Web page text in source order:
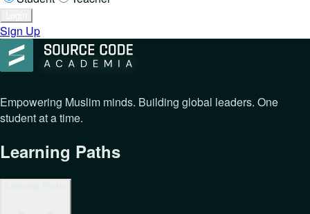
Sign Up
Empowering Muslim minds. Building global leaders. One
student at a time.
Learning Paths